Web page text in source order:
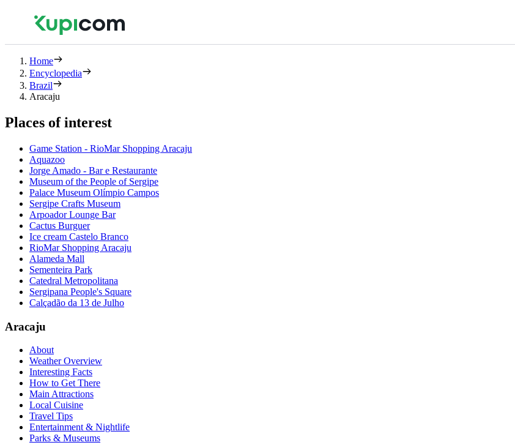
Home
Encyclopedia
Brazil
Aracaju
Places of interest
Game Station - RioMar Shopping Aracaju
Aquazoo
Jorge Amado - Bar e Restaurante
Museum of the People of Sergipe
Palace Museum Olímpio Campos
Sergipe Crafts Museum
Arpoador Lounge Bar
Cactus Burguer
Ice cream Castelo Branco
RioMar Shopping Aracaju
Alameda Mall
Sementeira Park
Catedral Metropolitana
Sergipana People's Square
Calçadão da 13 de Julho
Aracaju
About
Weather Overview
Interesting Facts
How to Get There
Main Attractions
Local Cuisine
Travel Tips
Entertainment & Nightlife
Parks & Museums